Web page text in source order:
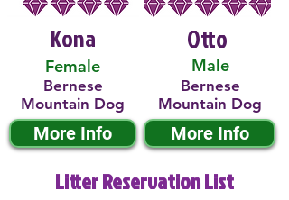
Kona
Female
Bernese
Mountain Dog
More Info
Male
Otto
Bernese
Mountain Dog
More Info
Litter Reservation List